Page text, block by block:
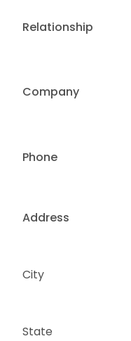
Relationship
Address
City
State
Company
Phone